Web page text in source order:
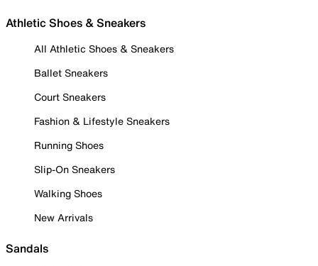
Athletic Shoes & Sneakers
All Athletic Shoes & Sneakers
Ballet Sneakers
Court Sneakers
Fashion & Lifestyle Sneakers
Running Shoes
Slip-On Sneakers
Walking Shoes
New Arrivals
Sandals